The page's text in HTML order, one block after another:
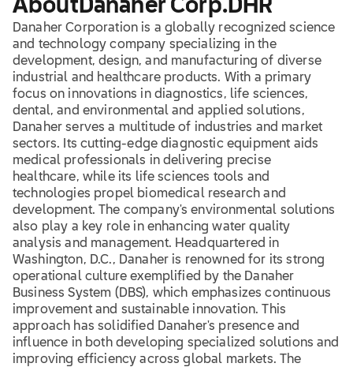
About Danaher Corp.DHR
Danaher Corporation is a globally recognized science
and technology company specializing in the
development, design, and manufacturing of diverse
industrial and healthcare products. With a primary
focus on innovations in diagnostics, life sciences,
dental, and environmental and applied solutions,
Danaher serves a multitude of industries and market
sectors. Its cutting-edge diagnostic equipment aids
medical professionals in delivering precise
healthcare, while its life sciences tools and
technologies propel biomedical research and
development. The company's environmental solutions
also play a key role in enhancing water quality
analysis and management. Headquartered in
Washington, D.C., Danaher is renowned for its strong
operational culture exemplified by the Danaher
Business System (DBS), which emphasizes continuous
improvement and sustainable innovation. This
approach has solidified Danaher's presence and
influence in both developing specialized solutions and
improving efficiency across global markets. The